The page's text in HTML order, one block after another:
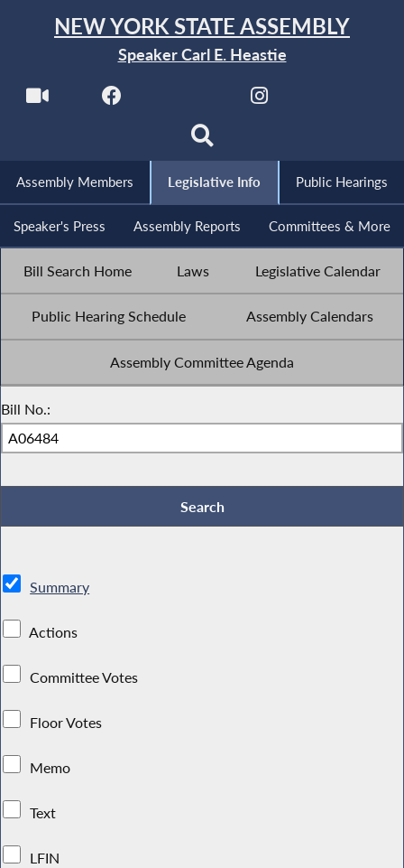
NEW YORK STATE ASSEMBLY
Speaker Carl E. Heastie
Assembly Members Legislative Info Public Hearings
Speaker's Press Assembly Reports Committees & More
Bill Search Home Laws Legislative Calendar
Public Hearing Schedule Assembly Calendars
Assembly Committee Agenda
Bill No.:
Summary
Actions
Committee Votes
Floor Votes
Memo
Text
LFIN